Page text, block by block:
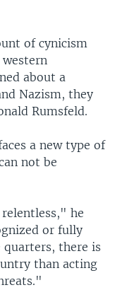
of cynicism
about a
Nazism, they
Rumsfeld.
a new type of
not be
he
or fully
there is
than acting